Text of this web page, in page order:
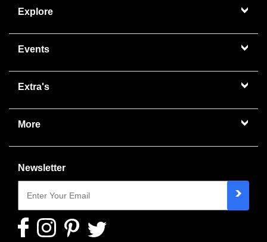
Explore
Events
Extra's
More
Newsletter